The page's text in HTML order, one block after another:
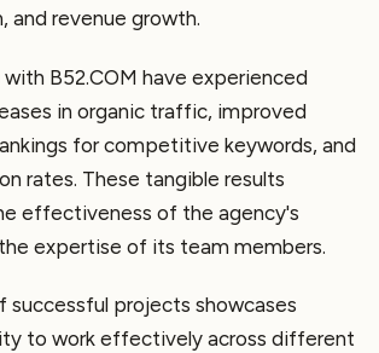
and revenue growth.
B52.COM have experienced
in organic traffic, improved
for competitive keywords, and
rates. These tangible results
effectiveness of the agency's
expertise of its team members.
successful projects showcases
to work effectively across different